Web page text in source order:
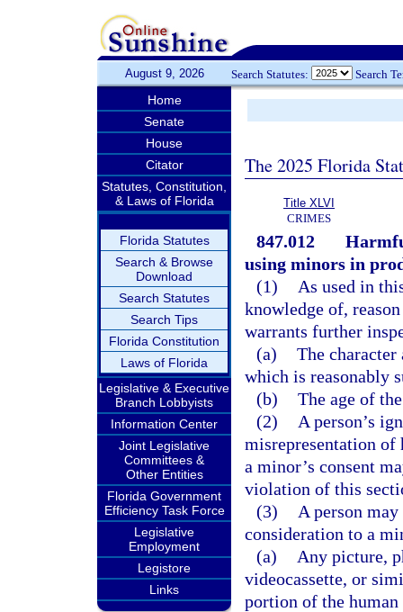
August 9, 2026 Search Statutes: Search
Home
Senate
House
Citator
Statutes, Constitution,
& Laws of Florida
Florida Statutes
Search & Browse
Download
Search Statutes
Search Tips
Florida Constitution
Laws of Florida
Legislative & Executive
Branch Lobbyists
Information Center
Joint Legislative
Committees &
Other Entities
Florida Government
Efficiency Task Force
Legislative
Employment
Legistore
Links
The 2025 Florida
Title XLVI
CRIMES
847.012
using minors in
(1)
As used in
knowledge of,
warrants further
(a) The
which is reasonably
(b) The age of
(2)
A person’s
misrepresentation of
a minor’s consent
violation of this
(3)
A person
consideration to a
(a)
Any picture,
videocassette, or
portion of the